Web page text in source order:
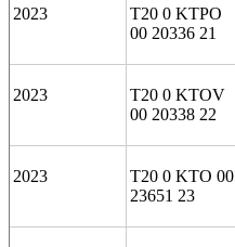
2023
T20 0 KTPO
00 20336 21
2023
T20 0 KTOV
00 20338 22
2023
T20 0 KTO 00
23651 23